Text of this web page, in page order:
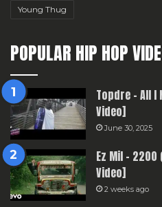
Young Thug
POPULAR HIP HOP
Topdre – All I
Video]
June 30, 2025
Ez Mil –
Video]
2 weeks ago